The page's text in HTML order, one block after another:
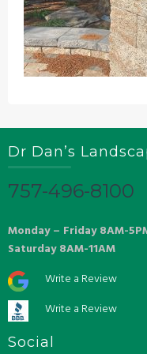
Dr Dan’s
757-496-8100
Monday – Friday 8AM-
Saturday 8AM-11AM
Write a Review
Write a Review
Social